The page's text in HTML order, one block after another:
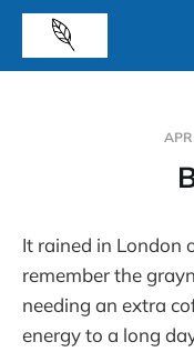
It rained in London
remember the
needing an extra
energy to a long